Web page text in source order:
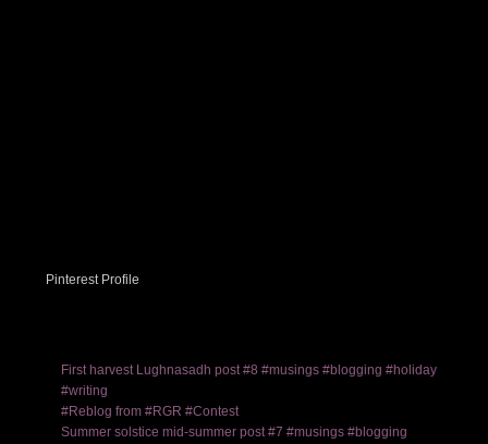
Pinterest Profile
First harvest Lughnasadh post #8 #musings #blogging #holiday
#writing
#Reblog from #RGR #Contest
Summer solstice mid-summer post #7 #musings #blogging